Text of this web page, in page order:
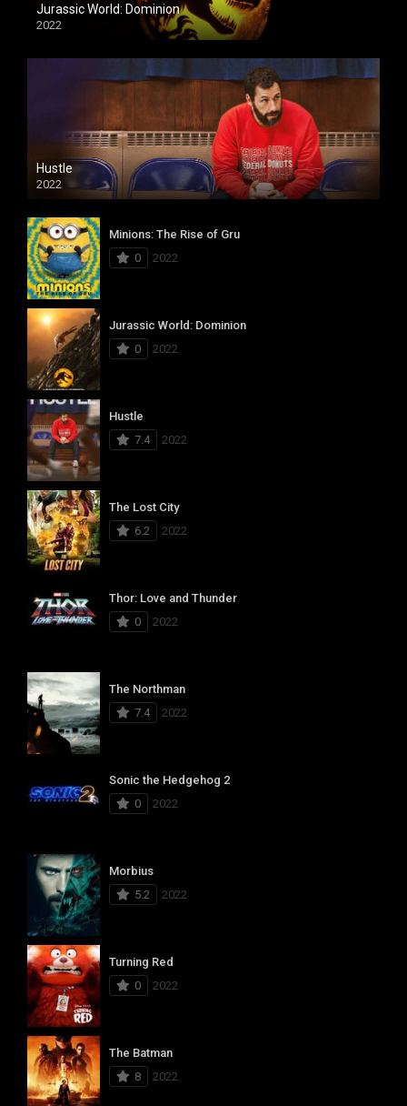
Jurassic World: Dominion
2022
Hustle
2022
Minions: The Rise of Gru
0
2022
Jurassic World: Dominion
0
2022
Hustle
7.4
2022
The Lost City
6.2
2022
Thor: Love and Thunder
0
2022
The Northman
7.4
2022
Sonic the Hedgehog 2
0
2022
Morbius
5.2
2022
Turning Red
0
2022
The Batman
8
2022